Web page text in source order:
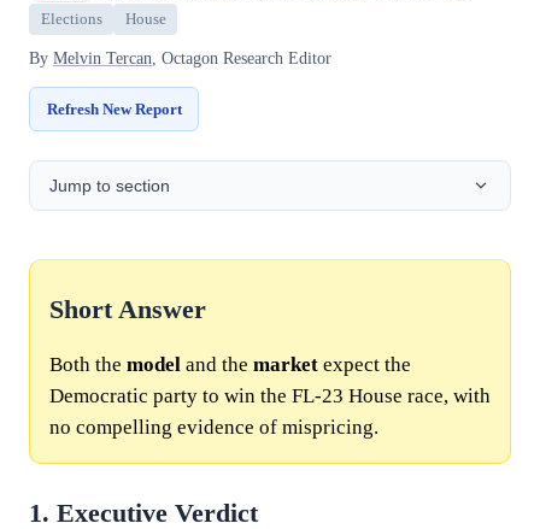
Elections House
By Melvin Tercan, Octagon Research Editor
Refresh New Report
Jump to section
Short Answer
Both the model and the market expect the
Democratic party to win the FL-23 House race, with
no compelling evidence of mispricing.
1. Executive Verdict